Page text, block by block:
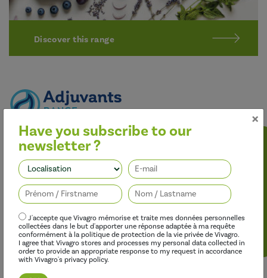
Discover this range
Better performance
fungicides, insecticides and growth regulators, while limiting
their environmental impact.
×
Have you subscribe to our
newsletter ?
J'accepte que Vivagro mémorise et traite mes données personnelles
collectées dans le but d'apporter une réponse adaptée à ma requête
conformément à la politique de protection de la vie privée de Vivagro.
I agree that Vivagro stores and processes my personal data collected in
order to provide an appropriate response to my request in accordance
with Vivagro's privacy policy.